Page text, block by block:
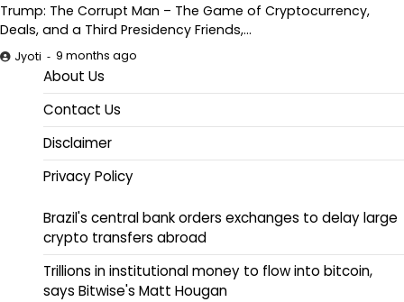
Trump: The Corrupt Man – The Game of Cryptocurrency,
Deals, and a Third Presidency Friends,…
Jyoti 9 months ago
About Us
Contact Us
Disclaimer
Privacy Policy
Brazil's central bank orders exchanges to delay large
crypto transfers abroad
Trillions in institutional money to flow into bitcoin,
says Bitwise's Matt Hougan